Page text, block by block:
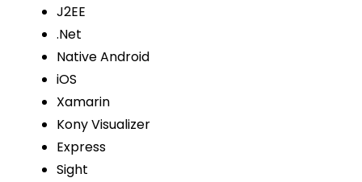
J2EE
.Net
Native Android
iOS
Xamarin
Kony Visualizer
Express
Sight